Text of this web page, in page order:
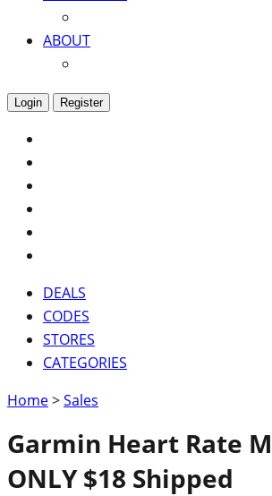
ABOUT
Login Register
DEALS
CODES
STORES
CATEGORIES
Home>Sales
Garmin Heart Rate
ONLY $18 Shipped